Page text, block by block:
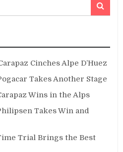
Search
Cinches Alpe D’Huez
Takes Another Stage
Wins in the Alps
Takes Win and
Trial Brings the Best